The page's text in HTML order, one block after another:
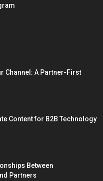
Channel: A Partner-First
Content for B2B Technology
Between
Partners